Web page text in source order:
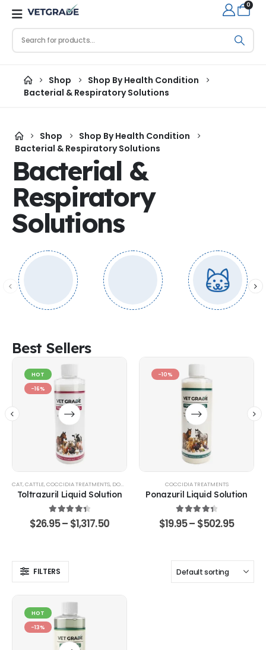
0
Shop
Shop By Health Condition
Bacterial & Respiratory Solutions
Shop
Shop By Health Condition
Bacterial & Respiratory Solutions
Bacterial &
Respiratory
Solutions
Best Sellers
HOT
-16%
CAT,CATTLE,COCCIDIA TREATMENTS, DOG GOATS & SHEEP,POULTRY & BIRDS
Toltrazuril Liquid Solution
4.48 out of 5
$26.95– $1,317.50
-10%
COCCIDIA TREATMENTS
Ponazuril Liquid Solution
4.51 out of 5
$19.95– $502.95
FILTERS
HOT
-13%